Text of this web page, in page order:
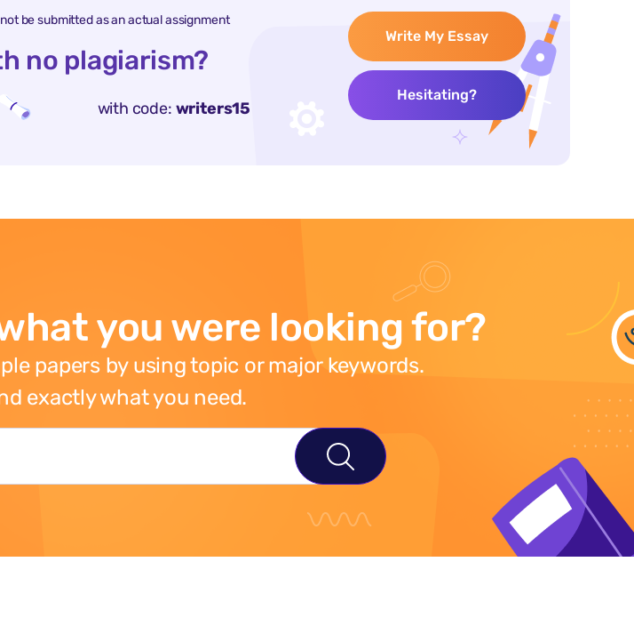
be submitted as an actual assignment
no plagiarism?
with code: writers15
Write My Essay
Hesitating?
you were looking for?
papers by using topic or major keywords.
exactly what you need.